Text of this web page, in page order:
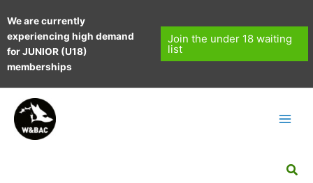
to
content
We are currently
experiencing high demand
for JUNIOR (U18)
memberships
Join the under 18 waiting
list